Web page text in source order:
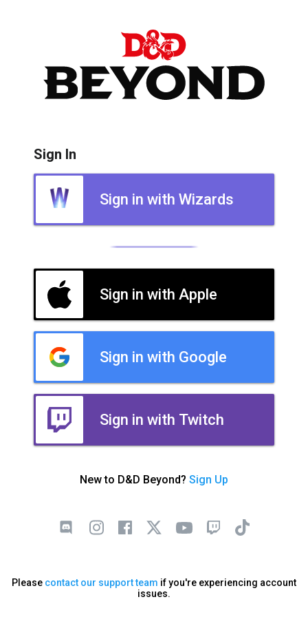
Sign In
Sign in with Wizards
Sign in with Apple
Sign in with Google
Sign in with Twitch
New to D&D Beyond? Sign Up
Please contact our support team if you're experiencing account
issues.